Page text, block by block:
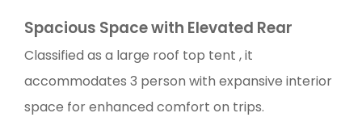
Spacious Space with Elevated Rear
Classified as a large roof top tent , it
accommodates 3 person with expansive interior
space for enhanced comfort on trips.